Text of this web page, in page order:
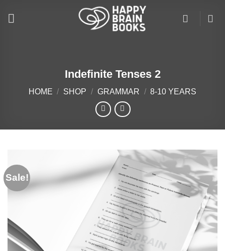
Indefinite Tenses 2
HOME / SHOP / GRAMMAR / 8-10 YEARS
Sale!